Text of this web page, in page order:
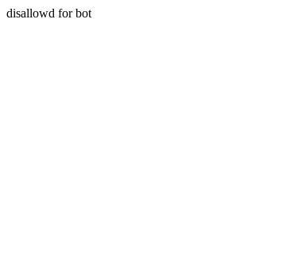
disallowd for bot